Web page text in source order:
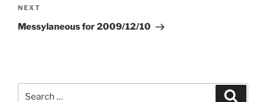
Next
Post
NEXT
Messylaneous for 2009/12/10